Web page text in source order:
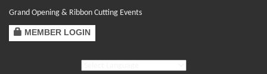
Grand Opening & Ribbon Cutting Events
MEMBER LOGIN